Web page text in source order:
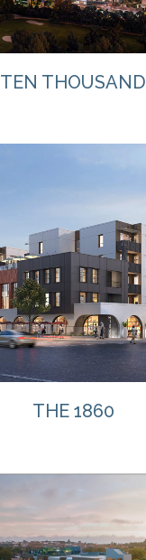
TEN THOUSAND
THE 1860